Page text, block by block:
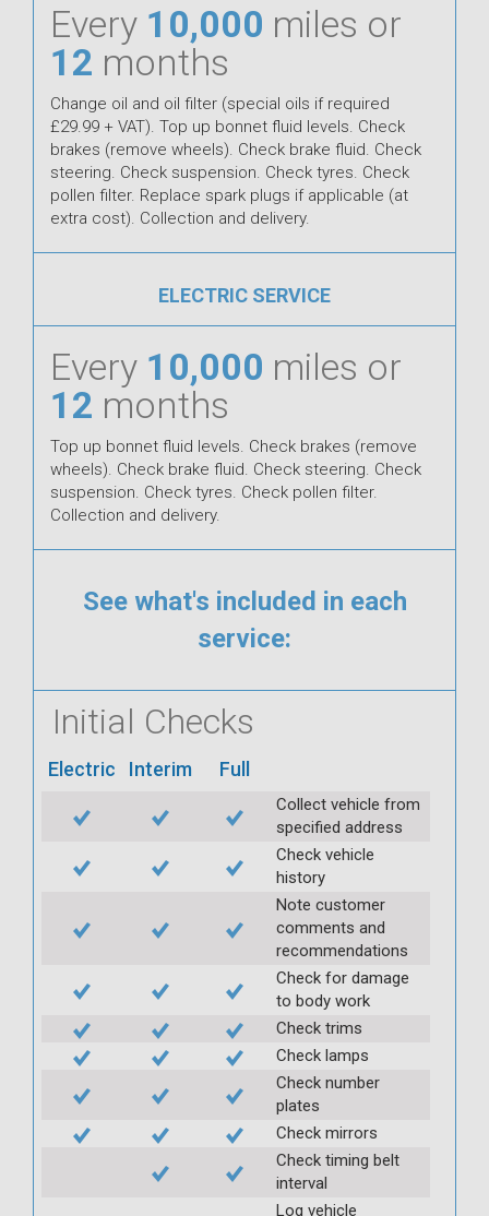
Every 10,000 miles or
12 months
Change oil and oil filter (special oils if required
£29.99 + VAT). Top up bonnet fluid levels. Check
brakes (remove wheels). Check brake fluid. Check
steering. Check suspension. Check tyres. Check
pollen filter. Replace spark plugs if applicable (at
extra cost). Collection and delivery.
ELECTRIC SERVICE
Every 10,000 miles or
12 months
Top up bonnet fluid levels. Check brakes (remove
wheels). Check brake fluid. Check steering. Check
suspension. Check tyres. Check pollen filter.
Collection and delivery.
See what's included in each
service:
Initial Checks
Electric Interim Full
Collect vehicle from
specified address
Check vehicle
history
Note customer
comments and
recommendations
Check for damage
to body work
Check trims
Check lamps
Check number
plates
Check mirrors
Check timing belt
interval
Log vehicle